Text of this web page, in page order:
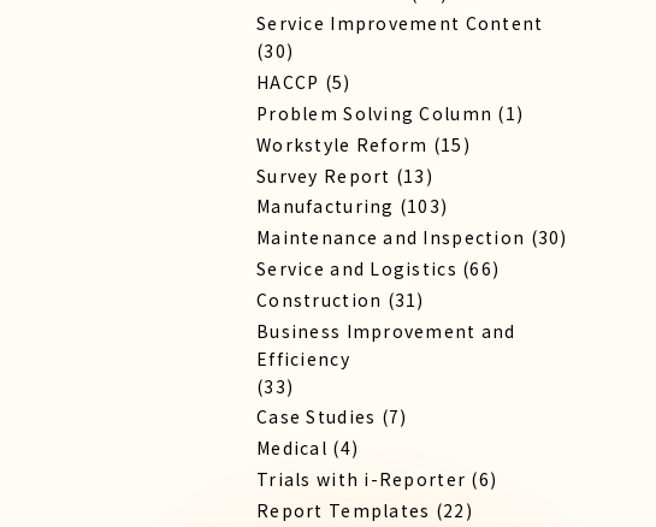
Service Improvement Content
(30)
HACCP (5)
Problem Solving Column (1)
Workstyle Reform (15)
Survey Report (13)
Manufacturing (103)
Maintenance and Inspection (30)
Service​ and Logistics (66)
Construction (31)
Business Improvement and
Efficiency
(33)
Case Studies (7)
Medical (4)
Trials with i-Reporter (6)
Report​ Templates (22)